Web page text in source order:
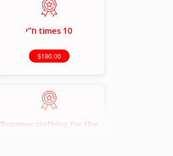
10 times ח"י
$180.00
Summer clothing for the